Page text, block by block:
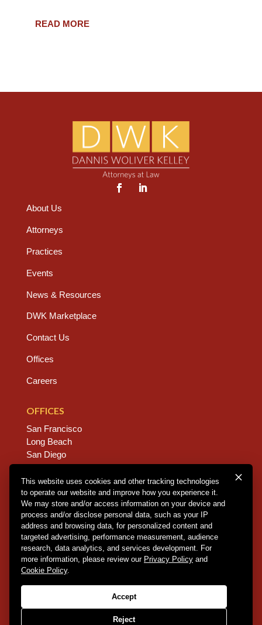
READ MORE
About Us
Attorneys
Practices
Events
News & Resources
DWK Marketplace
Contact Us
Offices
Careers
OFFICES
San Francisco
Long Beach
San Diego
Chico
Sacramento
East Bay
Fresno
Copyright © 2026 Dannis Woliver Kelley. All Right
Reserved.
Web Design + Development by PDDG
This website uses cookies and other tracking technologies
to operate our website and improve how you experience it.
We may store and/or access information on your device and
process and/or disclose personal data, such as your IP
address and browsing data, for personalized content and
targeted advertising, performance measurement, audience
research, data analytics, and services development. For
more information, please review our Privacy Policy and
Cookie Policy.
Accept
Reject